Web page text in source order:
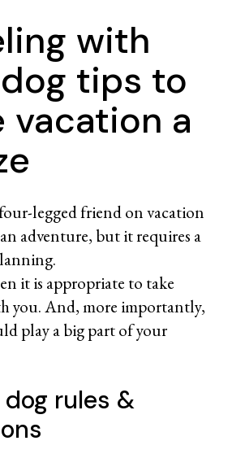
with
tips to
vacation a
legged friend on vacation
adventure, but it requires a
it is appropriate to take
you. And, more importantly,
play a big part of your
rules &